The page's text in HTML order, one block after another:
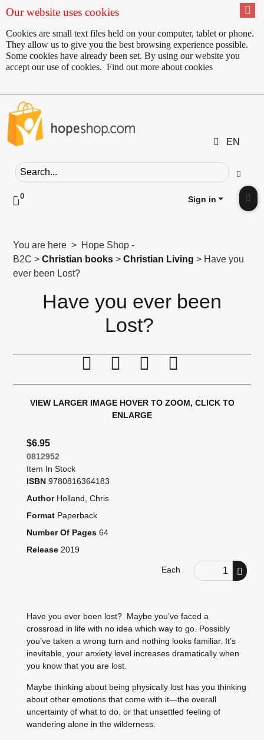
Our website uses cookies
Cookies are small text files held on your computer, tablet or phone.
They allow us to give you the best browsing experience possible.
Some cookies have already been set. By using our website you
accept our use of cookies. Find out more about cookies
EN
Search field
Go
0 Click to toggle shopping cart preview
Sign in
You are here > Hope Shop -
B2C >Christian books >Christian Living > Have you
ever been Lost?
Have you ever been
Lost?
Print this page
Tell a friend
Compare
VIEW LARGER IMAGE HOVER TO ZOOM, CLICK TO
ENLARGE
$6.95
0812952
Item In Stock
ISBN 9780816364183
Author Holland, Chris
Format Paperback
Number Of Pages 64
Release 2019
Each Order Quantity
Have you ever been lost? Maybe you’ve faced a
crossroad in life with no idea which way to go. Possibly
you’ve taken a wrong turn and nothing looks familiar. It’s
inevitable, your anxiety level increases dramatically when
you know that you are lost.
Maybe thinking about being physically lost has you thinking
about other emotions that come with it—the overall
uncertainty of what to do, or that unsettled feeling of
wandering alone in the wilderness.